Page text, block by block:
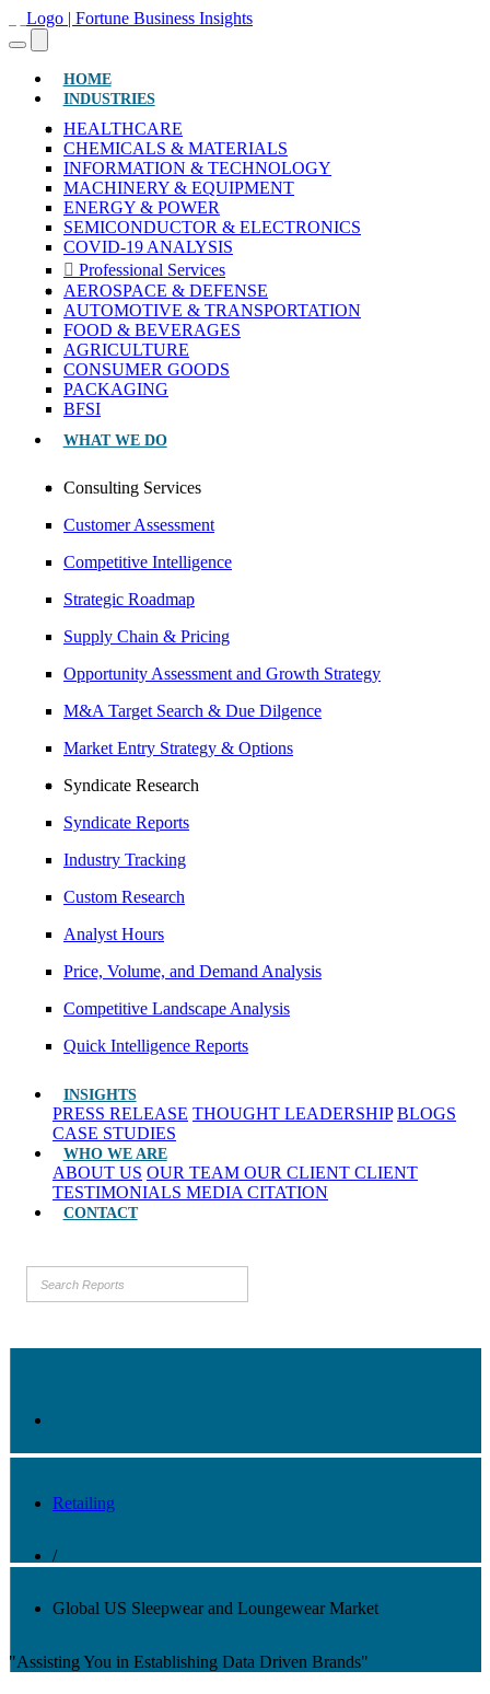
HOME(CURRENT)
INDUSTRIES
HEALTHCARE
CHEMICALS & MATERIALS
INFORMATION & TECHNOLOGY
MACHINERY & EQUIPMENT
ENERGY & POWER
SEMICONDUCTOR & ELECTRONICS
COVID-19 ANALYSIS
Professional Services
AEROSPACE & DEFENSE
AUTOMOTIVE & TRANSPORTATION
FOOD & BEVERAGES
AGRICULTURE
CONSUMER GOODS
PACKAGING
BFSI
WHAT WE DO
Consulting Services
Customer Assessment
Competitive Intelligence
Strategic Roadmap
Supply Chain & Pricing
Opportunity Assessment and Growth Strategy
M&A Target Search & Due Dilgence
Market Entry Strategy & Options
Syndicate Research
Syndicate Reports
Industry Tracking
Custom Research
Analyst Hours
Price, Volume, and Demand Analysis
Competitive Landscape Analysis
Quick Intelligence Reports
INSIGHTS
PRESS RELEASE THOUGHT LEADERSHIP BLOGS
CASE STUDIES
WHO WE ARE
ABOUT US OUR TEAM OUR CLIENT CLIENT
TESTIMONIALS MEDIA CITATION
CONTACT
Retailing
/
Global US Sleepwear and Loungewear Market
"Assisting You in Establishing Data Driven Brands"